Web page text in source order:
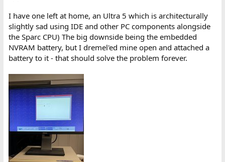
I have one left at home, an Ultra 5 which is architecturally
slightly sad using IDE and other PC components alongside
the Sparc CPU) The big downside being the embedded
NVRAM battery, but I dremel'ed mine open and attached a
battery to it - that should solve the problem forever.